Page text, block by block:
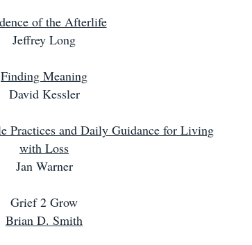
of the Afterlife
Jeffrey Long
Finding Meaning
David Kessler
Practices and Daily Guidance for Living
with Loss
Jan Warner
Grief 2 Grow
Brian D. Smith